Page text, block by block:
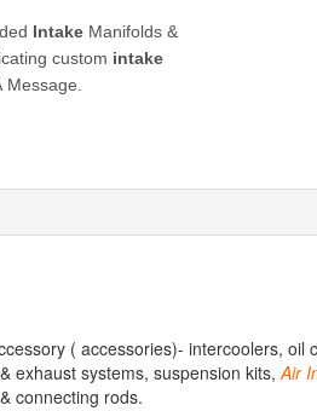
( accessories)- intercoolers, oil
exhaust systems, suspension kits,Air
connecting rods.